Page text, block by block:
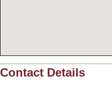
Contact Details